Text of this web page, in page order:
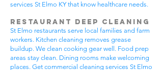
services St Elmo KY that know healthcare needs.
Restaurant Deep Cleaning
St Elmo restaurants serve local families and farm
workers. Kitchen cleaning removes grease
buildup. We clean cooking gear well. Food prep
areas stay clean. Dining rooms make welcoming
places. Get commercial cleaning services St Elmo